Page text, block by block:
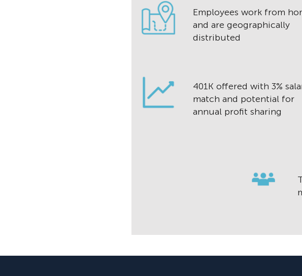
Employees work from
and are geographically
distributed
401K offered with 3%
match and potential for
annual profit sharing